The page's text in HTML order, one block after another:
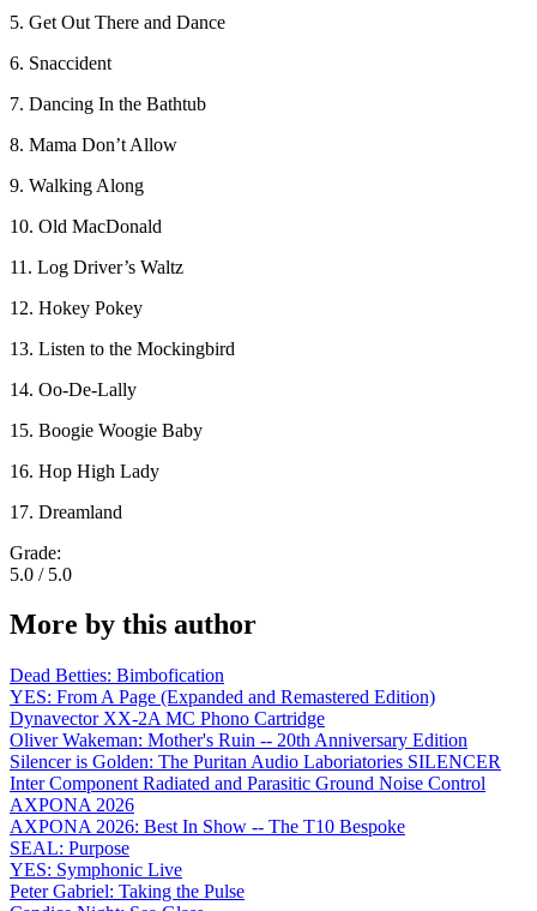
5. Get Out There and Dance
6. Snaccident
7. Dancing In the Bathtub
8. Mama Don’t Allow
9. Walking Along
10. Old MacDonald
11. Log Driver’s Waltz
12. Hokey Pokey
13. Listen to the Mockingbird
14. Oo-De-Lally
15. Boogie Woogie Baby
16. Hop High Lady
17. Dreamland
Grade:
5.0 / 5.0
More by this author
Dead Betties: Bimbofication
YES: From A Page (Expanded and Remastered Edition)
Dynavector XX-2A MC Phono Cartridge
Oliver Wakeman: Mother's Ruin -- 20th Anniversary Edition
Silencer is Golden: The Puritan Audio Laboriatories SILENCER
Inter Component Radiated and Parasitic Ground Noise Control
AXPONA 2026
AXPONA 2026: Best In Show -- The T10 Bespoke
SEAL: Purpose
YES: Symphonic Live
Peter Gabriel: Taking the Pulse